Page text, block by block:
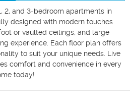
2, and 3-bedroom apartments in
designed with modern touches
or vaulted ceilings, and large
experience. Each floor plan offers
to suit your unique needs. Live
comfort and convenience in every
today!